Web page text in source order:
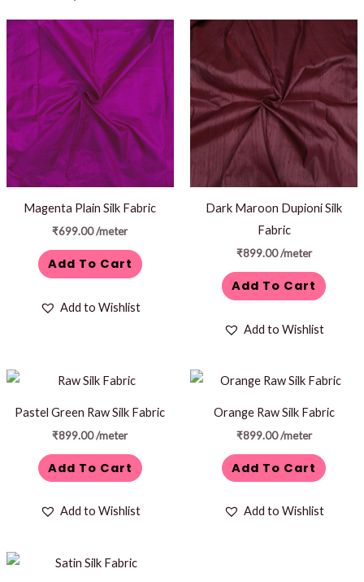
Magenta Plain Silk Fabric
₹699.00/meter
Add To Cart
Add to Wishlist
Dark Maroon Dupioni Silk
Fabric
₹899.00 /meter
Add To Cart
Add to Wishlist
Pastel Green Raw Silk Fabric
₹899.00/meter
Add To Cart
Add to Wishlist
Orange Raw Silk Fabric
₹899.00 /meter
Add To Cart
Add to Wishlist